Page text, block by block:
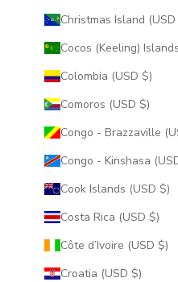
Colombia (USD $)
Comoros (USD $)
Cook Islands (USD $)
Costa Rica (USD $)
Côte d’Ivoire (USD $)
Croatia (USD $)